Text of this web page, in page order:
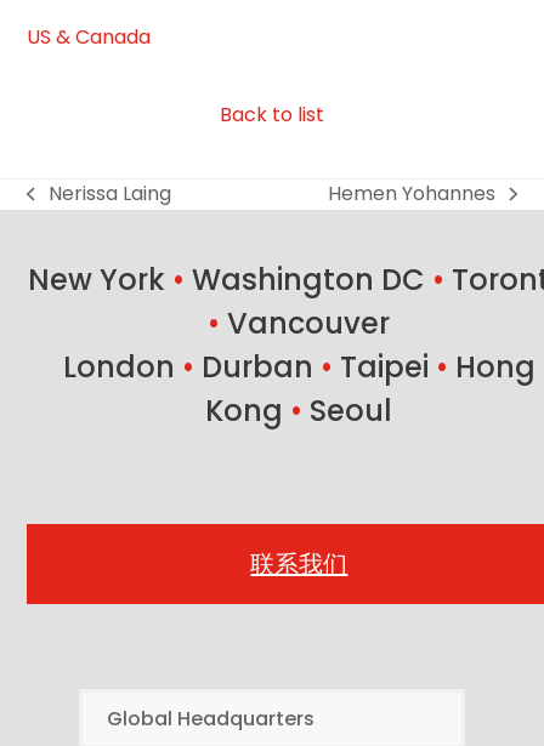
US & Canada
Back to list
previous
Nerissa Laing
next
Hemen Yohannes
New York • Washington DC •
• Vancouver
London • Durban • Taipei • Hong
Kong • Seoul
联系我们
Global Headquarters